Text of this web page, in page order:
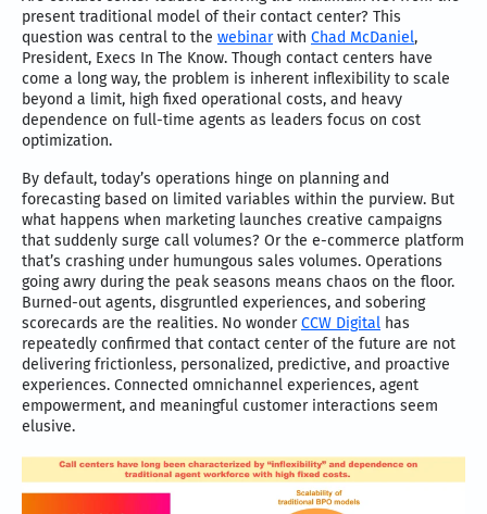
present traditional model of their contact center? This
question was central to the webinarwith Chad McDaniel,
President, Execs In The Know. Though contact centers have
come a long way, the problem is inherent inflexibility to scale
beyond a limit, high fixed operational costs, and heavy
dependence on full-time agents as leaders focus on cost
optimization.
By default, today’s operations hinge on planning and
forecasting based on limited variables within the purview. But
what happens when marketing launches creative campaigns
that suddenly surge call volumes? Or the e-commerce platform
that’s crashing under humungous sales volumes. Operations
going awry during the peak seasons means chaos on the floor.
Burned-out agents, disgruntled experiences, and sobering
scorecards are the realities. No wonderCCW Digital has
repeatedly confirmed that contact center of the future are not
delivering frictionless, personalized, predictive, and proactive
experiences. Connected omnichannel experiences, agent
empowerment, and meaningful customer interactions seem
elusive.